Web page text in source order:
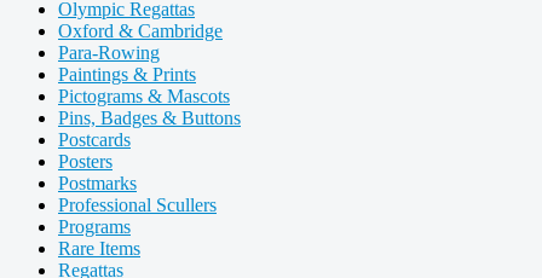
Olympic Regattas
Oxford & Cambridge
Para-Rowing
Paintings & Prints
Pictograms & Mascots
Pins, Badges & Buttons
Postcards
Posters
Postmarks
Professional Scullers
Programs
Rare Items
Regattas